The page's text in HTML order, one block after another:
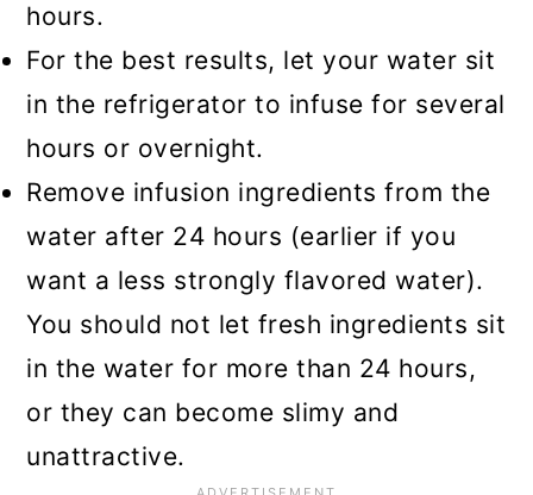
hours.
For the best results, let your water sit
in the refrigerator to infuse for several
hours or overnight.
Remove infusion ingredients from the
water after 24 hours (earlier if you
want a less strongly flavored water).
You should not let fresh ingredients sit
in the water for more than 24 hours,
or they can become slimy and
unattractive.